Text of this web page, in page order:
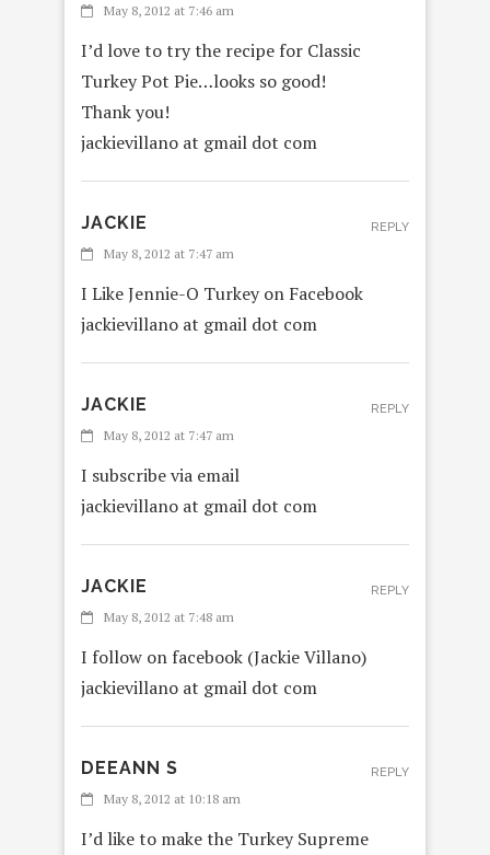
May 8, 2012 at 7:46 am
I’d love to try the recipe for Classic
Turkey Pot Pie…looks so good!
Thank you!
jackievillano at gmail dot com
JACKIE
May 8, 2012 at 7:47 am
I Like Jennie-O Turkey on Facebook
jackievillano at gmail dot com
REPLY
JACKIE
May 8, 2012 at 7:47 am
I subscribe via email
jackievillano at gmail dot com
REPLY
JACKIE
May 8, 2012 at 7:48 am
I follow on facebook (Jackie Villano)
jackievillano at gmail dot com
REPLY
DEEANN S
May 8, 2012 at 10:18 am
I’d like to make the Turkey Supreme
REPLY